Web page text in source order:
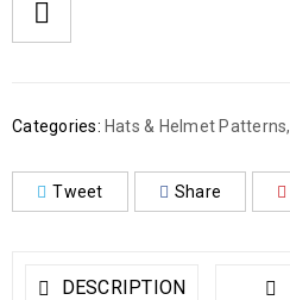
Categories: Hats & Helmet Patterns,
Tweet Share
DESCRIPTION